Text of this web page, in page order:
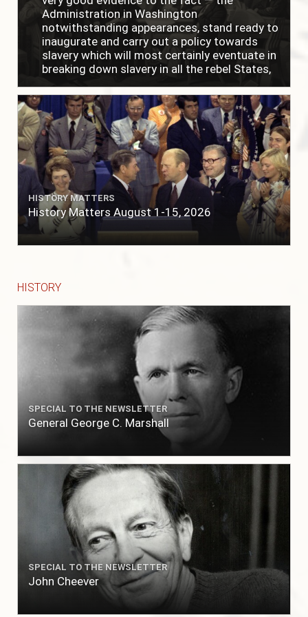
Administration in Washington
notwithstanding appearances, stand ready to
inaugurate and carry out a policy towards
slavery which will most certainly eventuate in
breaking down slavery in all the rebel States,
HISTORY MATTERS
History Matters August 1-15, 2026
HISTORY
SPECIAL TO THE NEWSLETTER
General George C. Marshall
SPECIAL TO THE NEWSLETTER
John Cheever